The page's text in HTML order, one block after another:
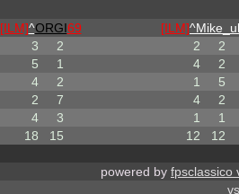
[ILM]^ORGI69 [ILM]^
3 2 2 2
5 1 4 2
4 2 1 5
2 7 4 2
4 3 1 1
18 15 12 12
powered by fpsclassico